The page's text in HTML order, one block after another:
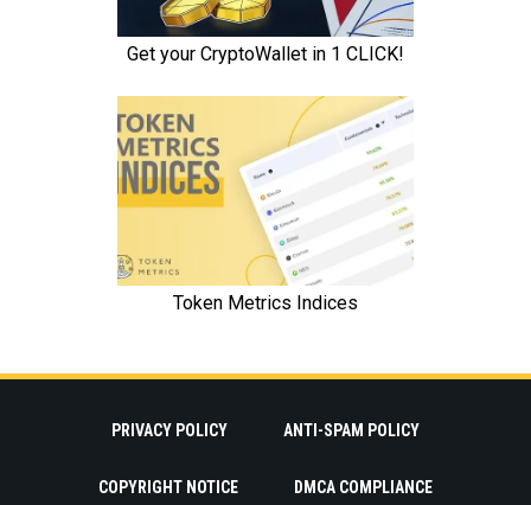
PRIVACY POLICY ANTI-SPAM POLICY
COPYRIGHT NOTICE DMCA COMPLIANCE